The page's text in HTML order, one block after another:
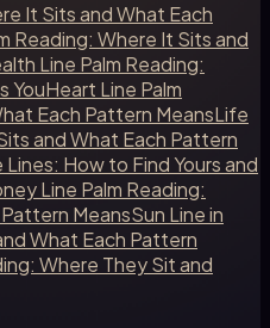
It Sits and What Each
Reading: Where It Sits and
Line Palm Reading:
YouHeart Line Palm
Each Pattern MeansLife
and What Each Pattern
Lines: How to Find Yours and
Line Palm Reading:
MeansSun Line in
What Each Pattern
Where They Sit and